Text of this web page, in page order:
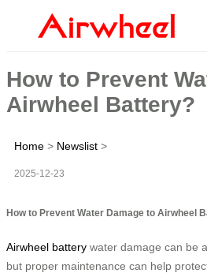
How to Prevent
Airwheel Battery?
Home > Newslist >
2025-12-23
How to Prevent Water Damage to Airwheel
Airwheel battery water damage can be
but proper maintenance can help